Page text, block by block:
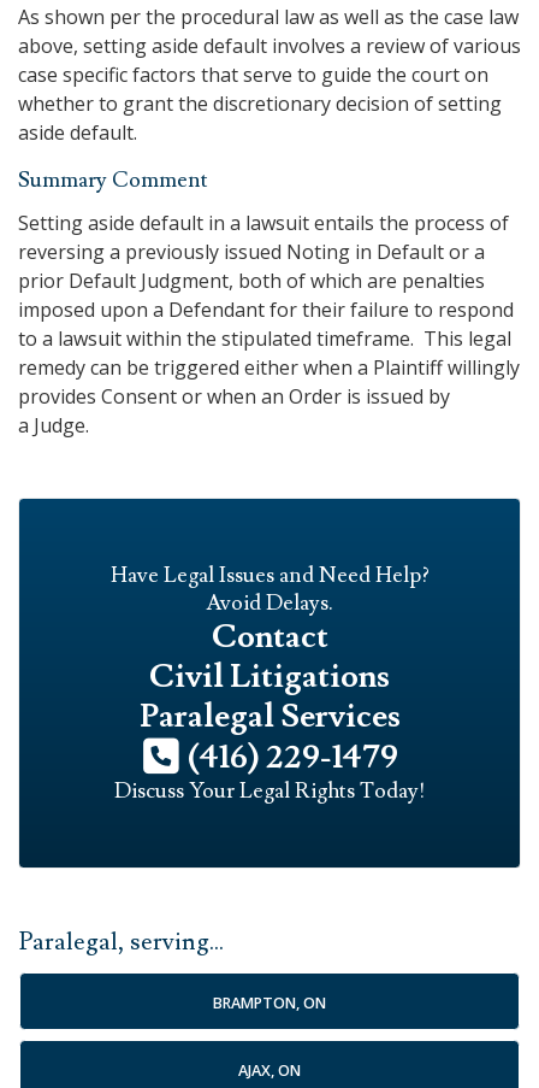
As shown per the procedural law as well as the case law
above, setting aside default involves a review of various
case specific factors that serve to guide the court on
whether to grant the discretionary decision of setting
aside default.
Summary Comment
Setting aside default in a lawsuit entails the process of
reversing a previously issued Noting in Default or a
prior Default Judgment, both of which are penalties
imposed upon a Defendant for their failure to respond
to a lawsuit within the stipulated timeframe. This legal
remedy can be triggered either when a Plaintiff willingly
provides Consent or when an Order is issued by
a Judge.
Have Legal Issues and Need Help?
Avoid Delays.
Contact
Civil Litigations
Paralegal Services
(416) 229-1479
Discuss Your Legal Rights Today!
Paralegal, serving...
BRAMPTON, ON
AJAX, ON